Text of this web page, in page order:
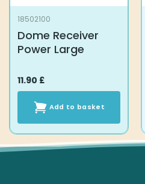
18502100
Dome Receiver
Power Large
11.90 £
Add to basket